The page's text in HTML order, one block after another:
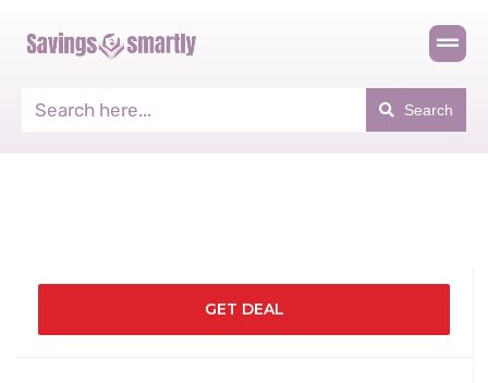
Search
GET DEAL